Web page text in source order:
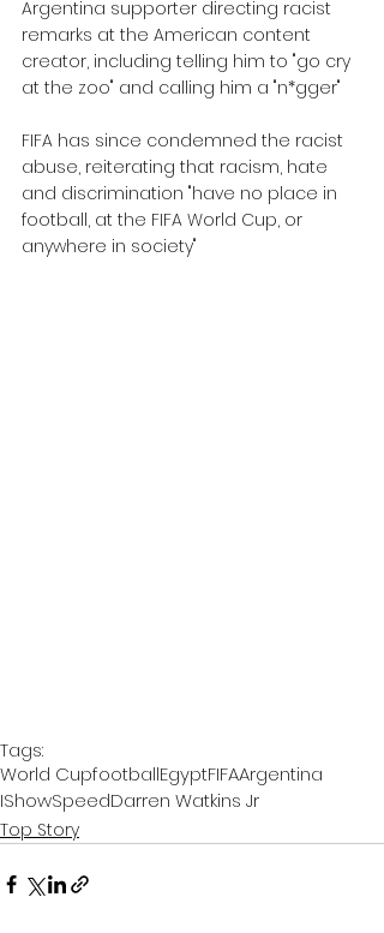
Argentina supporter directing racist
remarks at the American content
creator, including telling him to "go cry
at the zoo" and calling him a "n*gger"
FIFA has since condemned the racist
abuse, reiterating that racism, hate
and discrimination "have no place in
football, at the FIFA World Cup, or
anywhere in society"
Tags:
World CupfootballEgyptFIFAArgentina
IShowSpeedDarren Watkins Jr
Top Story